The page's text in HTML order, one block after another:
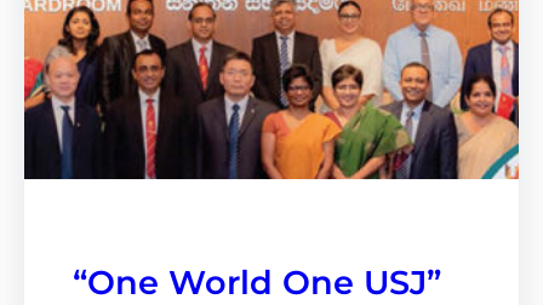
“One World One USJ”